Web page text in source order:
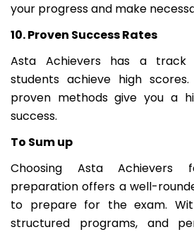
your progress and make
10. Proven Success Rates
Asta Achievers has a
students achieve high
proven methods give you a
success.
To Sum up
Choosing Asta Achievers
preparation offers a well-
to prepare for the exam.
structured programs, and